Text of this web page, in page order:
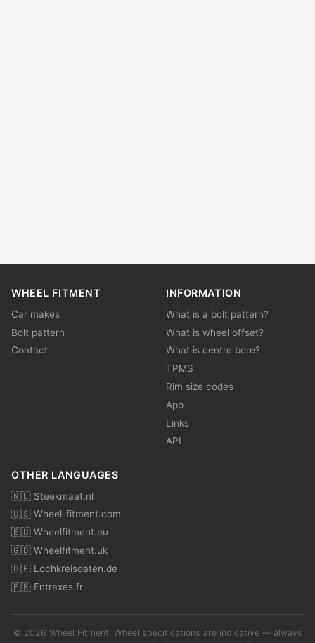
WHEEL FITMENT
Car makes
Bolt pattern
Contact
INFORMATION
What is a bolt pattern?
What is wheel offset?
What is centre bore?
TPMS
Rim size codes
App
Links
API
OTHER LANGUAGES
🇳🇱 Steekmaat.nl
🇺🇸 Wheel-fitment.com
🇪🇺 Wheelfitment.eu
🇬🇧 Wheelfitment.uk
🇩🇪 Lochkreisdaten.de
🇫🇷 Entraxes.fr
© 2026 Wheel Fitment. Wheel specifications are indicative — always